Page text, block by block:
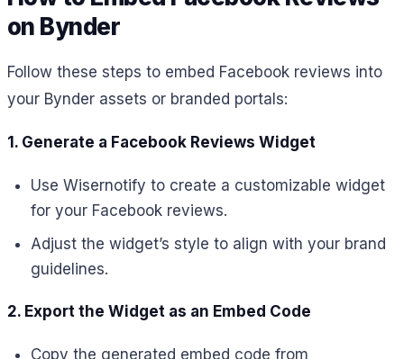
on Bynder
Follow these steps to embed Facebook reviews into
your Bynder assets or branded portals:
1. Generate a Facebook Reviews Widget
Use Wisernotify to create a customizable widget
for your Facebook reviews.
Adjust the widget’s style to align with your brand
guidelines.
2. Export the Widget as an Embed Code
Copy the generated embed code from